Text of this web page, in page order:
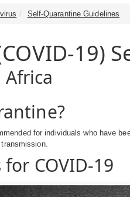
Self-Quarantine Guidelines
19)
for individuals who have
COVID-19